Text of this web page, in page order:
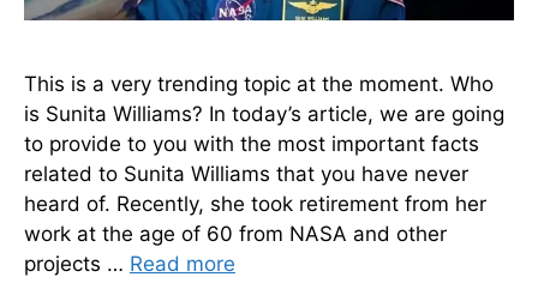
This is a very trending topic at the moment. Who
is Sunita Williams? In today’s article, we are going
to provide to you with the most important facts
related to Sunita Williams that you have never
heard of. Recently, she took retirement from her
work at the age of 60 from NASA and other
projects … Read more